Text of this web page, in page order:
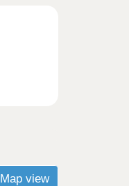
Map view